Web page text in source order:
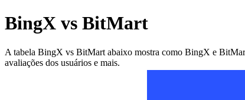
BingX vs BitMart
A tabela BingX vs BitMart abaixo mostra como BingX e BitMart
avaliações dos usuários e mais.